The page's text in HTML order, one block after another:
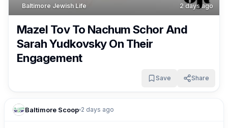
Baltimore Jewish Life 2 days ago
Mazel Tov To Nachum Schor And
Sarah Yudkovsky On Their
Engagement
Save Share
Baltimore Scoop 2 days ago